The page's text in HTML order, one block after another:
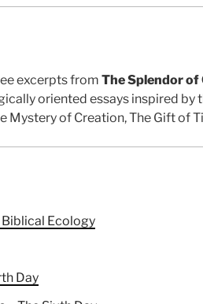
excerpts from The Splendor of
oriented essays inspired by
of Creation, The Gift of
Ecology
Day